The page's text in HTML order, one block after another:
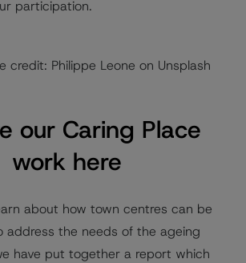
participation.
credit: Philippe Leone on Unsplash
our Caring Place
work here
about how town centres can be
address the needs of the ageing
have put together a report which